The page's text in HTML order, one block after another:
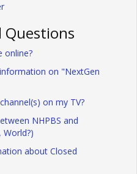
Questions
online?
on "NextGen
on my TV?
NHPBS and
World?)
about Closed